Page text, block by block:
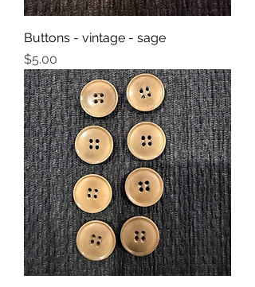
Buttons - vintage - sage
Price
$5.00